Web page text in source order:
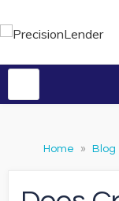
Home » Blog